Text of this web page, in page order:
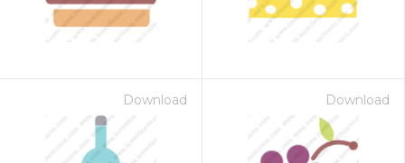
Download Download